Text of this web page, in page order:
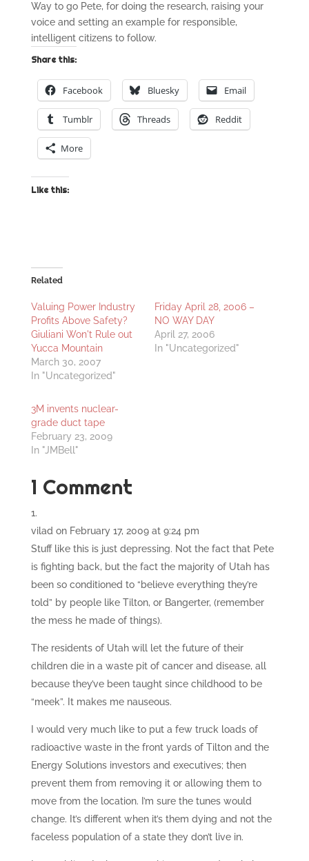
Way to go Pete, for doing the research, raising your
voice and setting an example for responsible,
intelligent citizens to follow.
Share this:
Facebook Bluesky Email
Tumblr Threads Reddit
More
Like this:
Related
Valuing Power Industry
Profits Above Safety?
Giuliani Won't Rule out
Yucca Mountain
March 30, 2007
In "Uncategorized"
Friday April 28, 2006 –
NO WAY DAY
April 27, 2006
In "Uncategorized"
3M invents nuclear-
grade duct tape
February 23, 2009
In "JMBell"
1 Comment
vilad on February 17, 2009 at 9:24 pm
Stuff like this is just depressing. Not the fact that Pete
is fighting back, but the fact the majority of Utah has
been so conditioned to “believe everything they’re
told” by people like Tilton, or Bangerter, (remember
the mess he made of things).
The residents of Utah will let the future of their
children die in a waste pit of cancer and disease, all
because they’ve been taught since childhood to be
“meek”. It makes me nauseous.
I would very much like to put a few truck loads of
radioactive waste in the front yards of Tilton and the
Energy Solutions investors and executives; then
prevent them from removing it or allowing them to
move from the location. I’m sure the tunes would
change. It’s different when it’s them dying and not the
faceless population of a state they don’t live in.